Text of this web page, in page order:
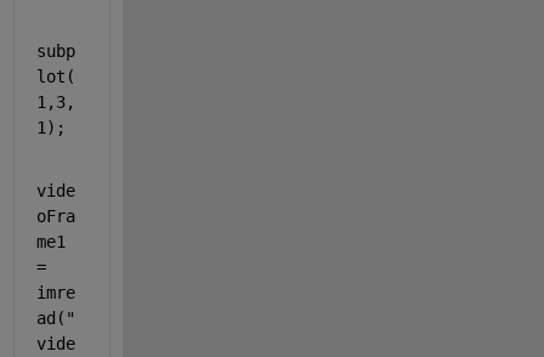
subp
lot(
1,3,
1);
vide
oFra
me1
=
imre
ad( "
vide